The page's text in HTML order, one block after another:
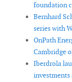
foundation
Bernhard
series with
OnPath
Cambridge
Iberdrola
investments